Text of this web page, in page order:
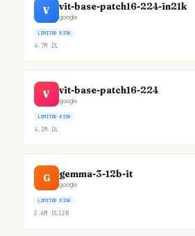
V vit-base-patch16-224-in21k
google
LIMITED RISK
4.7M DL
V vit-base-patch16-224
google
LIMITED RISK
4.3M DL
G gemma-3-12b-it
google
LIMITED RISK
2.6M DL12B